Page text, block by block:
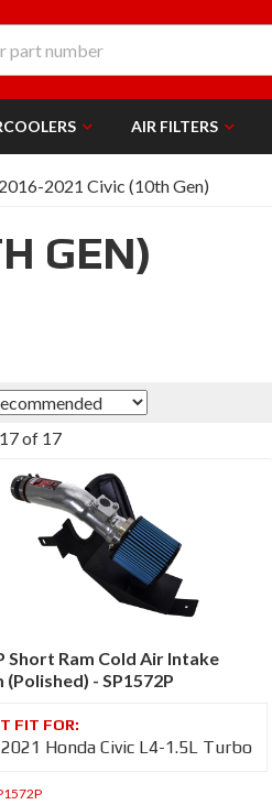
AIR FILTERS
2016-2021 Civic (10th Gen)
GEN)
17of 17
Short Ram Cold Air Intake
(Polished) - SP1572P
Honda Civic L4-1.5L Turbo